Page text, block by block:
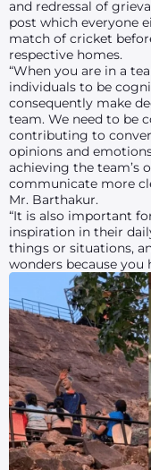
and redressal of
post which everyone
match of cricket
respective homes.
“When you are in a
individuals to be
consequently make
team. We need to be
contributing to
opinions and
achieving the team’s
communicate more
Mr. Barthakur.
“It is also important
inspiration in their
things or situations,
wonders because you